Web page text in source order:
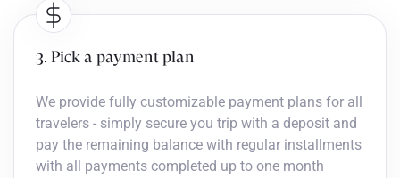
3. Pick a payment plan
We provide fully customizable payment plans for all
travelers - simply secure you trip with a deposit and
pay the remaining balance with regular installments
with all payments completed up to one month